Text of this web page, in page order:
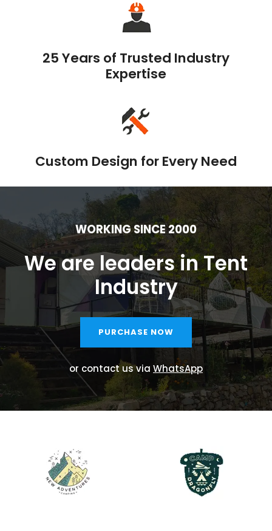
25 Years of Trusted Industry
Expertise
Custom Design for Every Need
WORKING SINCE 2000
We are leaders in Tent
Industry
PURCHASE NOW
or contact us via WhatsApp